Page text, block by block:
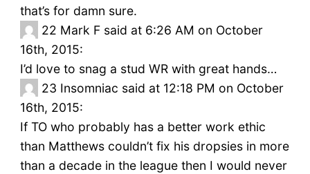
that’s for damn sure.
22 Mark F said at 6:26 AM on October
16th, 2015:
I’d love to snag a stud WR with great hands…
23 Insomniac said at 12:18 PM on October
16th, 2015:
If TO who probably has a better work ethic
than Matthews couldn’t fix his dropsies in more
than a decade in the league then I would never